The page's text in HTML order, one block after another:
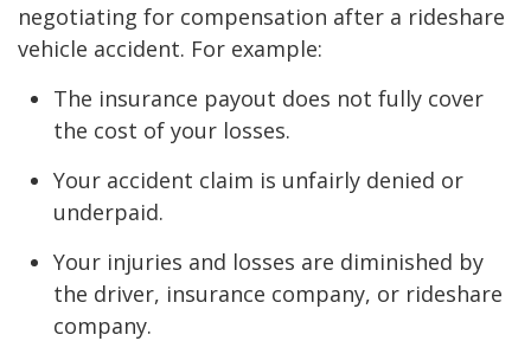
negotiating for compensation after a rideshare
vehicle accident. For example:
The insurance payout does not fully cover
the cost of your losses.
Your accident claim is unfairly denied or
underpaid.
Your injuries and losses are diminished by
the driver, insurance company, or rideshare
company.